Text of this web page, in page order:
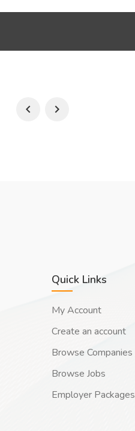
Quick Links
My Account
Create an account
Browse Companies
Browse Jobs
Employer Packages